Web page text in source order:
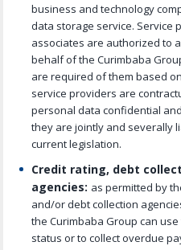
business and technology
data storage service. Service
associates are authorized to
behalf of the Curimbaba
are required of them based
service providers are
personal data confidential
they are jointly and severally
current legislation.
Credit rating, debt
agencies: as permitted by
and/or debt collection
the Curimbaba Group can
status or to collect overdue